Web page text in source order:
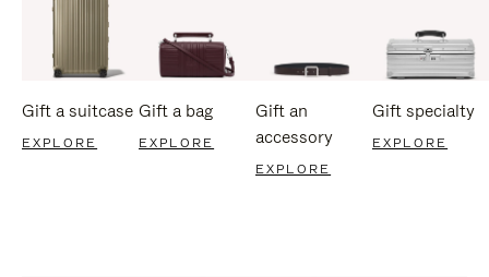
Gift a suitcase
EXPLORE
Gift a bag
EXPLORE
Gift an
accessory
EXPLORE
Gift specialty
EXPLORE